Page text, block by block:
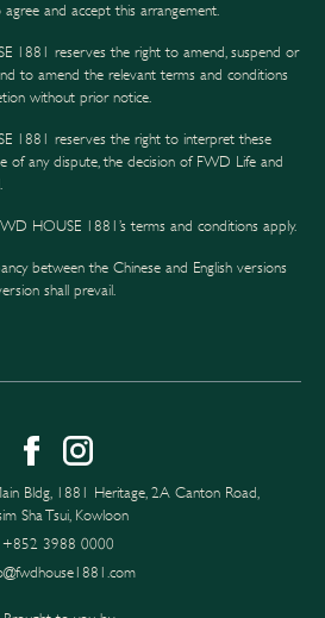
and accept this arrangement.
1881 reserves the right to amend, suspend or
to amend the relevant terms and conditions
without prior notice.
1881 reserves the right to interpret these
of any dispute, the decision of FWD Life and
HOUSE 1881’s terms and conditions apply.
between the Chinese and English versions
shall prevail.
+852 3988 0000
Bldg, 1881 Heritage, 2A Canton Road,
Sha Tsui, Kowloon